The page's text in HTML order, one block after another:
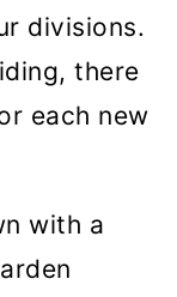
divisions.
there
each new
with a